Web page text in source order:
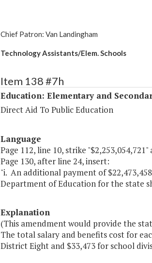
Chief Patron: Van Landingham
Technology Assistants/Elem. Schools
Item 138 #7h
Education: Elementary and
Direct Aid To Public Education
Language
Page 112, line 10, strike
Page 130, after line 24, insert:
"i. An additional payment of
Department of Education for the state
Explanation
(This amendment would provide the
The total salary and benefits cost for
District Eight and $33,473 for school